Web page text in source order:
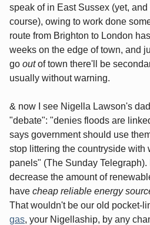
speak of in East Sussex (yet,
course), owing to work done
route from Brighton to London
weeks on the edge of town, and
go outof town there'll be
usually without warning.
& now I see Nigella Lawson's
"debate": "denies floods are
says government should use
stop littering the countryside with
panels" (The Sunday
decrease the amount of
have cheap reliable energy
That wouldn't be our old pocket-
gas, your Nigellaship, by any